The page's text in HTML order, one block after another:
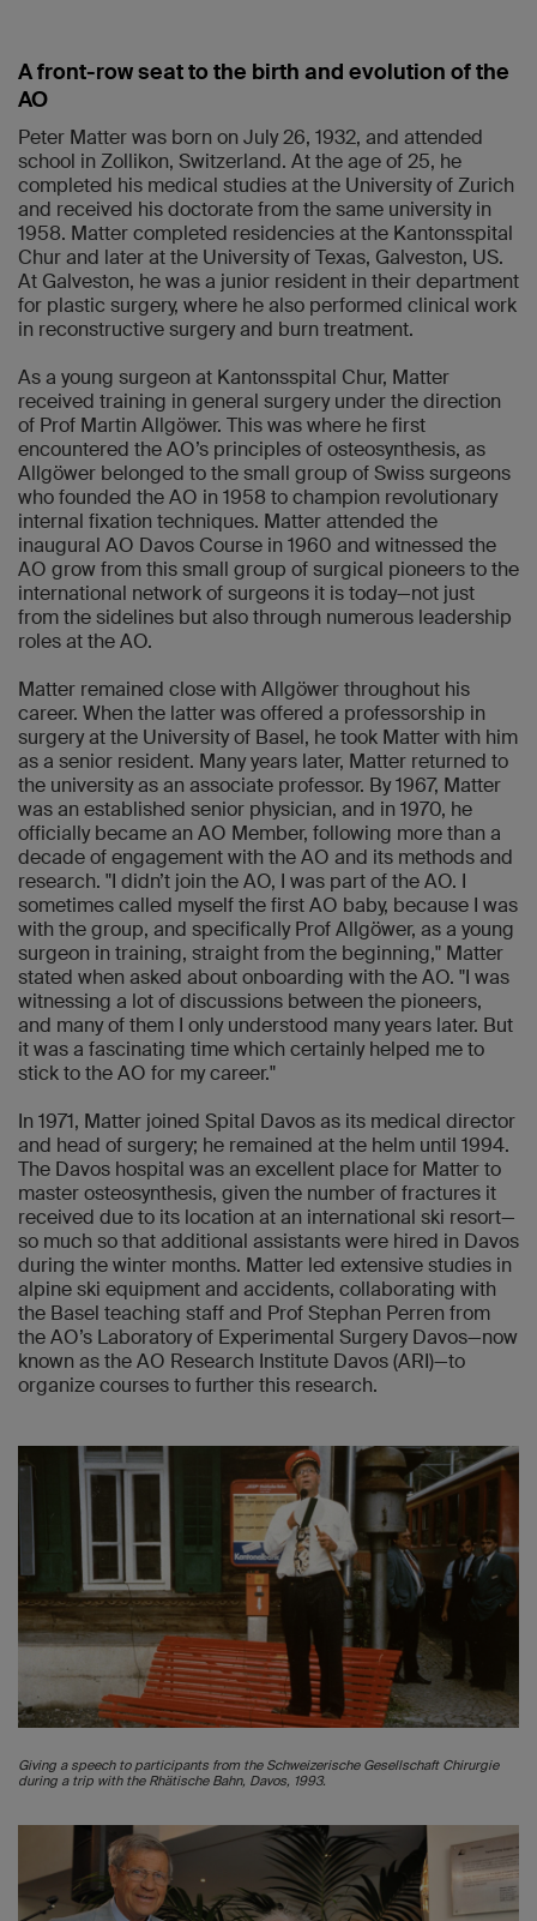
A front-row seat to the birth and evolution of the
AO
Peter Matter was born on July 26, 1932, and attended
school in Zollikon, Switzerland. At the age of 25, he
completed his medical studies at the University of Zurich
and received his doctorate from the same university in
1958. Matter completed residencies at the Kantonsspital
Chur and later at the University of Texas, Galveston, US.
At Galveston, he was a junior resident in their department
for plastic surgery, where he also performed clinical work
in reconstructive surgery and burn treatment.
As a young surgeon at Kantonsspital Chur, Matter
received training in general surgery under the direction
of Prof Martin Allgöwer. This was where he first
encountered the AO’s principles of osteosynthesis, as
Allgöwer belonged to the small group of Swiss surgeons
who founded the AO in 1958 to champion revolutionary
internal fixation techniques. Matter attended the
inaugural AO Davos Course in 1960 and witnessed the
AO grow from this small group of surgical pioneers to the
international network of surgeons it is today—not just
from the sidelines but also through numerous leadership
roles at the AO.
Matter remained close with Allgöwer throughout his
career. When the latter was offered a professorship in
surgery at the University of Basel, he took Matter with him
as a senior resident. Many years later, Matter returned to
the university as an associate professor. By 1967, Matter
was an established senior physician, and in 1970, he
officially became an AO Member, following more than a
decade of engagement with the AO and its methods and
research. "I didn’t join the AO, I was part of the AO. I
sometimes called myself the first AO baby, because I was
with the group, and specifically Prof Allgöwer, as a young
surgeon in training, straight from the beginning," Matter
stated when asked about onboarding with the AO. "I was
witnessing a lot of discussions between the pioneers,
and many of them I only understood many years later. But
it was a fascinating time which certainly helped me to
stick to the AO for my career."
In 1971, Matter joined Spital Davos as its medical director
and head of surgery; he remained at the helm until 1994.
The Davos hospital was an excellent place for Matter to
master osteosynthesis, given the number of fractures it
received due to its location at an international ski resort—
so much so that additional assistants were hired in Davos
during the winter months. Matter led extensive studies in
alpine ski equipment and accidents, collaborating with
the Basel teaching staff and Prof Stephan Perren from
the AO’s Laboratory of Experimental Surgery Davos—now
known as the AO Research Institute Davos (ARI)—to
organize courses to further this research.
Giving a speech to participants from the Schweizerische Gesellschaft Chirurgie
during a trip with the Rhätische Bahn, Davos, 1993.